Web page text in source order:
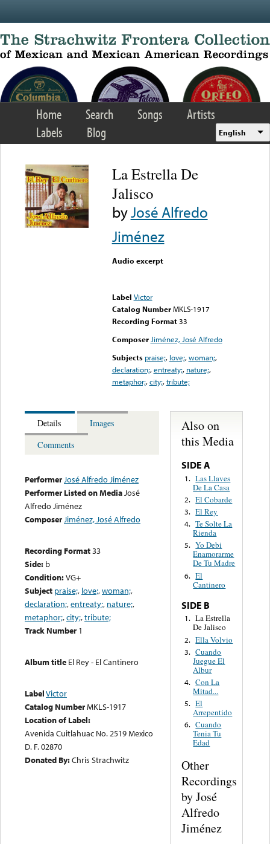
Home Search Songs
Artists
Labels
Blog English
La Estrella De
Jalisco
byJosé Alfredo
Jiménez
Audio excerpt
Label Victor
Catalog Number MKLS-1917
Recording Format33
Composer Jiménez, José Alfredo
Subjects praise;, love;,woman;,
declaration;,entreaty;, nature;,
metaphor;,city;,tribute;
Details
Images
Comments
PerformerJosé Alfredo Jiménez
Performer Listed on MediaJosé
Alfredo Jiménez
ComposerJiménez, José Alfredo
Recording Format33
Side: b
Condition:VG+
Subject praise;, love;,woman;,
declaration;,entreaty;, nature;,
metaphor;,city;,tribute;
Track Number 1
Album title El Rey - El Cantinero
LabelVictor
Catalog NumberMKLS-1917
Location of Label:
Avenida Cuitlahuac No. 2519 Mexico
D. F. 02870
Donated By:Chris Strachwitz
Also on
this Media
SIDE A
1. Las Llaves
De La Casa
2. El Cobarde
3. El Rey
4. Te Solte La
Rienda
5. Yo Debi
Enamorarme
De Tu Madre
6. El
Cantinero
SIDE B
1. La Estrella
De Jalisco
2. Ella Volvio
3. Cuando
Juegue El
Albur
4. Con La
Mitad...
5. El
Arrepentido
6. Cuando
Tenia Tu
Edad
Other
Recordings
by José
Alfredo
Jiménez